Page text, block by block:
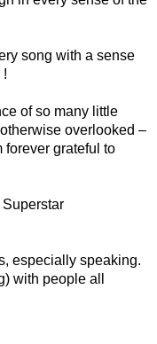
song with a sense
!
of so many little
overlooked –
forever grateful to
especially speaking.
with people all